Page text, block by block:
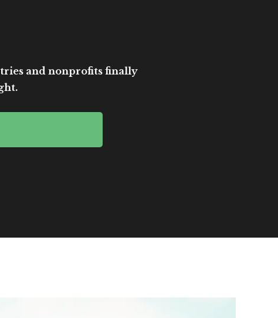
and nonprofits finally